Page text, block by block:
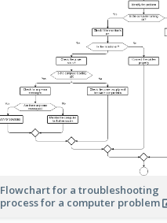
Flowchart for a troubleshooting
process for a computer problem